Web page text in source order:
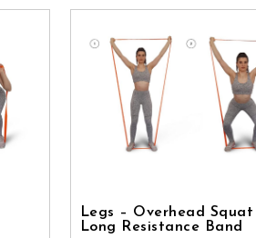
Legs – Overhead
Long Resistance Band